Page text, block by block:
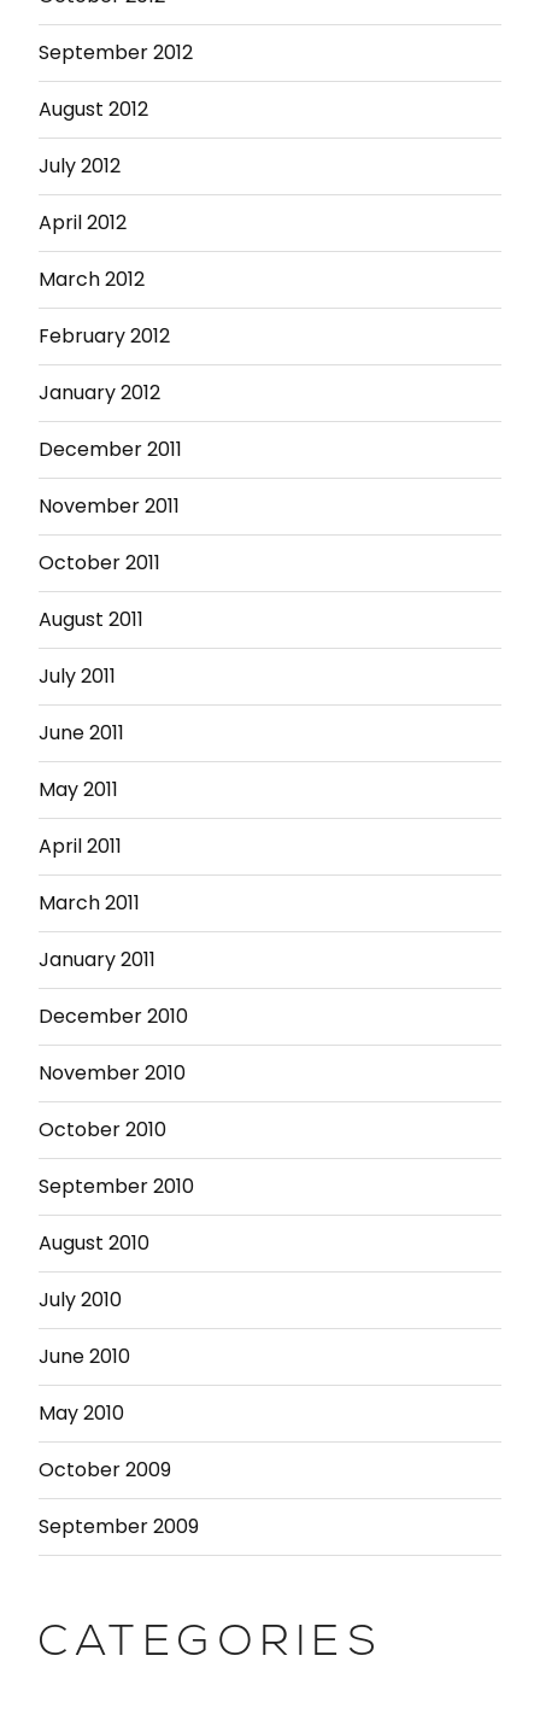
September 2012
August 2012
July 2012
April 2012
March 2012
February 2012
January 2012
December 2011
November 2011
October 2011
August 2011
July 2011
June 2011
May 2011
April 2011
March 2011
January 2011
December 2010
November 2010
October 2010
September 2010
August 2010
July 2010
June 2010
May 2010
October 2009
September 2009
CATEGORIES